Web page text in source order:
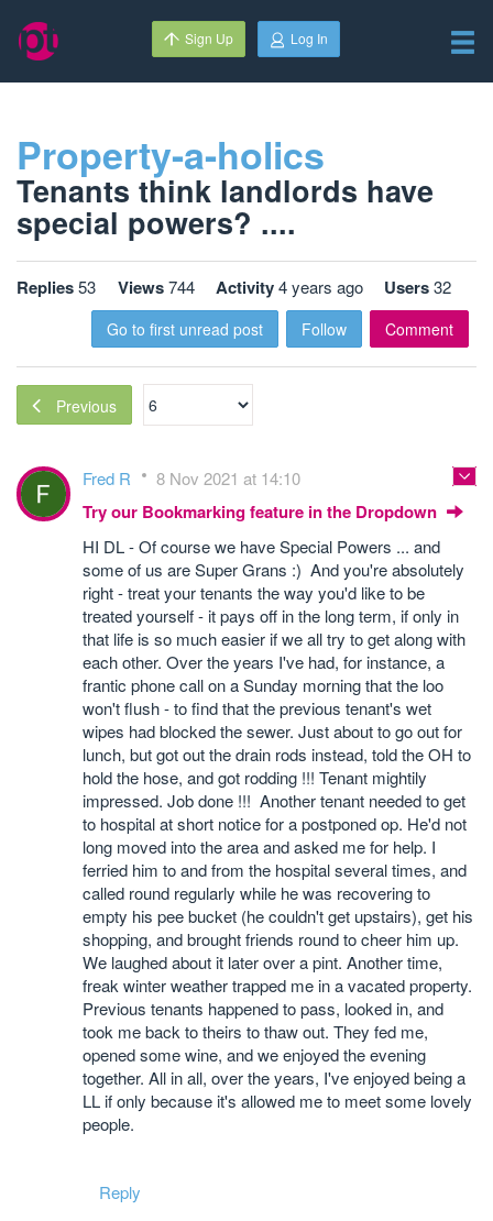
Sign Up Log In
Property-a-holics
Tenants think landlords have
special powers? ....
Replies53 Views744 Activity4 years ago Users32
Go to first unread post Follow Comment
Previous
Fred R 8 Nov 2021 at 14:10
Try our Bookmarking feature in the Dropdown
HI DL - Of course we have Special Powers ... and
some of us are Super Grans :) And you're absolutely
right - treat your tenants the way you'd like to be
treated yourself - it pays off in the long term, if only in
that life is so much easier if we all try to get along with
each other. Over the years I've had, for instance, a
frantic phone call on a Sunday morning that the loo
won't flush - to find that the previous tenant's wet
wipes had blocked the sewer. Just about to go out for
lunch, but got out the drain rods instead, told the OH to
hold the hose, and got rodding !!! Tenant mightily
impressed. Job done !!! Another tenant needed to get
to hospital at short notice for a postponed op. He'd not
long moved into the area and asked me for help. I
ferried him to and from the hospital several times, and
called round regularly while he was recovering to
empty his pee bucket (he couldn't get upstairs), get his
shopping, and brought friends round to cheer him up.
We laughed about it later over a pint. Another time,
freak winter weather trapped me in a vacated property.
Previous tenants happened to pass, looked in, and
took me back to theirs to thaw out. They fed me,
opened some wine, and we enjoyed the evening
together. All in all, over the years, I've enjoyed being a
LL if only because it's allowed me to meet some lovely
people.
Reply